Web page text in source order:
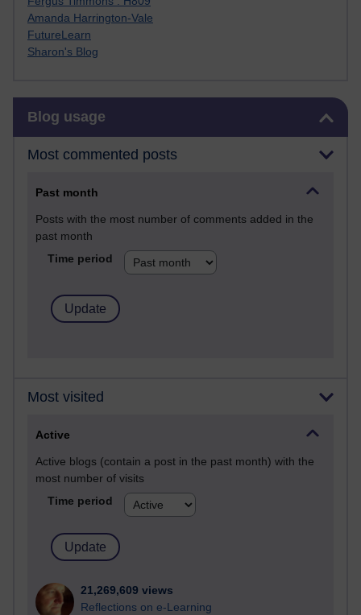
Amanda Harrington-Vale
FutureLearn
Sharon's Blog
Blog usage
Most commented posts
Past month
Posts with the most number of comments added in the
past month
Time period
Most visited
Active
Active blogs (contain a post in the past month) with the
most number of visits
Time period
21,269,609 views
Reflections on e-Learning